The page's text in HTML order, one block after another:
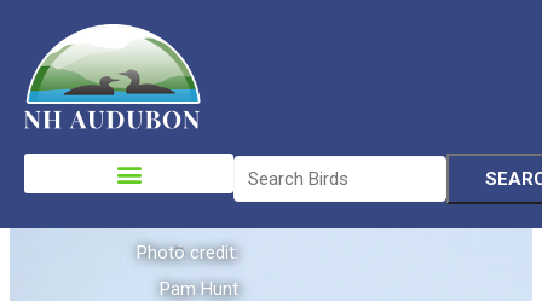
Please
note:
This
website
Ocean Birds
Photo credit:
Pam Hunt